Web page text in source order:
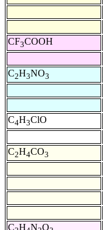
CF3COOH
C2H3NO3
C4H3ClO
C2H4CO3
C H N O